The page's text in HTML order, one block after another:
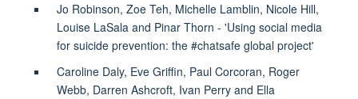
Jo Robinson, Zoe Teh, Michelle Lamblin, Nicole Hill,
Louise LaSala and Pinar Thorn - 'Using social media
for suicide prevention: the #chatsafe global project'
Caroline Daly, Eve Griffin, Paul Corcoran, Roger
Webb, Darren Ashcroft, Ivan Perry and Ella